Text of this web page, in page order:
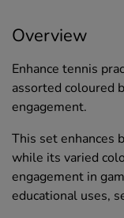
Overview
Enhance tennis
assorted coloured
engagement.
This set enhances
while its varied
engagement in
educational uses,